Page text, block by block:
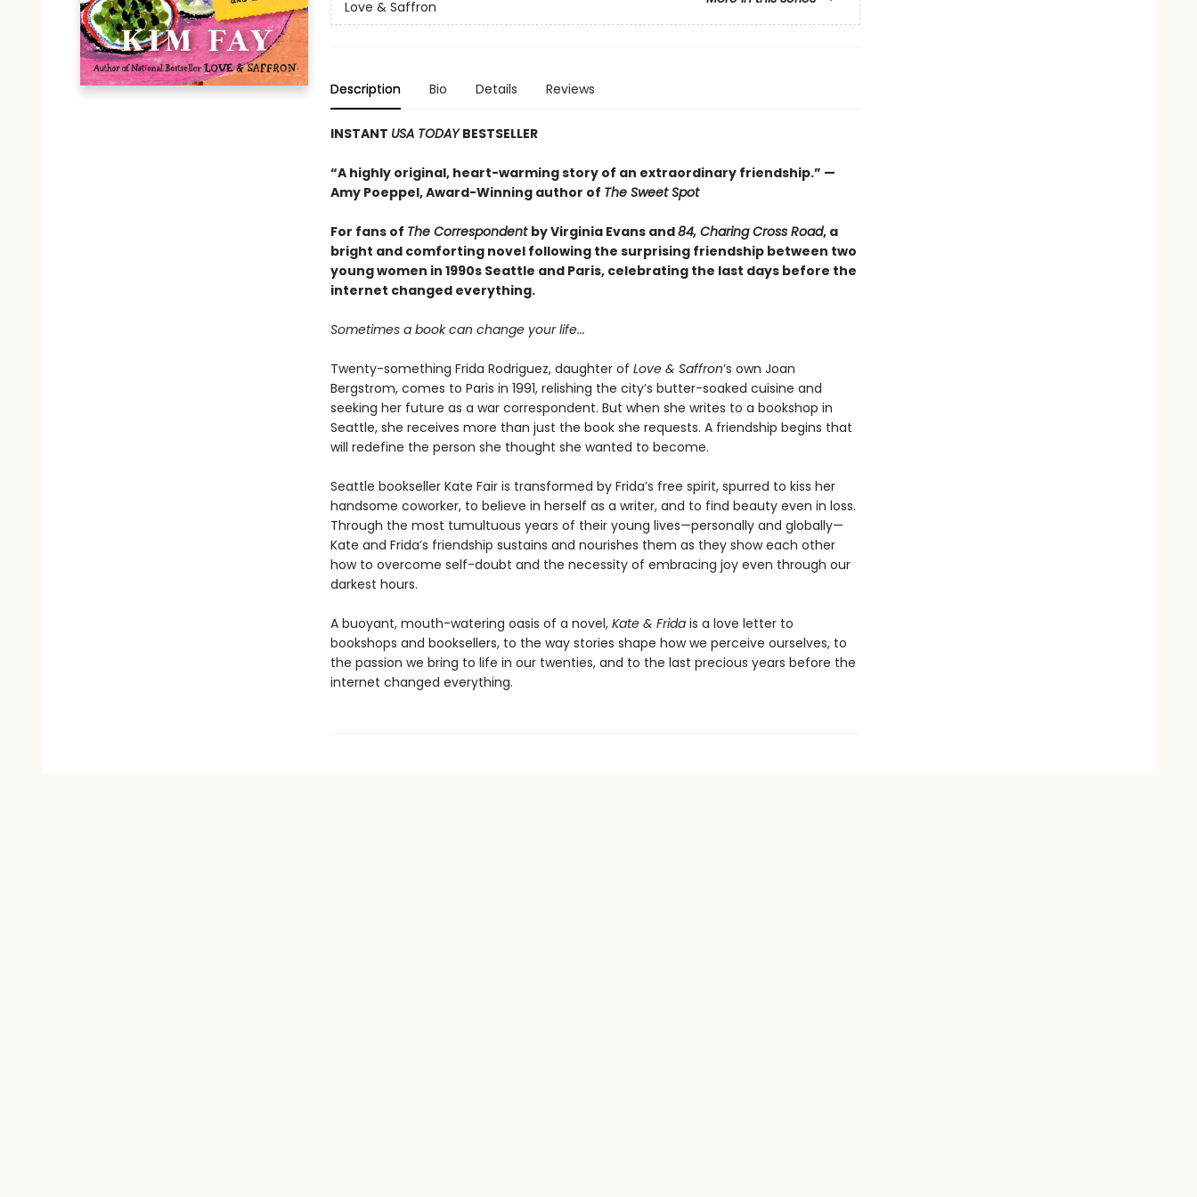
Love & Saffron
Description Bio Details Reviews
INSTANT USA TODAYBESTSELLER
“A highly original, heart-warming story of an extraordinary friendship.” —
Amy Poeppel, Award-Winning author of The Sweet Spot
For fans of The Correspondent by Virginia Evans and84, Charing Cross Road, a
bright and comforting novel following the surprising friendship between two
young women in 1990s Seattle and Paris, celebrating the last days before the
internet changed everything.
Sometimes a book can change your life...
Twenty-something Frida Rodriguez, daughter of Love & Saffron’s own Joan
Bergstrom, comes to Paris in 1991, relishing the city’s butter-soaked cuisine and
seeking her future as a war correspondent. But when she writes to a bookshop in
Seattle, she receives more than just the book she requests. A friendship begins that
will redefine the person she thought she wanted to become.
Seattle bookseller Kate Fair is transformed by Frida’s free spirit, spurred to kiss her
handsome coworker, to believe in herself as a writer, and to find beauty even in loss.
Through the most tumultuous years of their young lives—personally and globally—
Kate and Frida’s friendship sustains and nourishes them as they show each other
how to overcome self-doubt and the necessity of embracing joy even through our
darkest hours.
A buoyant, mouth-watering oasis of a novel, Kate & Fridais a love letter to
bookshops and booksellers, to the way stories shape how we perceive ourselves, to
the passion we bring to life in our twenties, and to the last precious years before the
internet changed everything.